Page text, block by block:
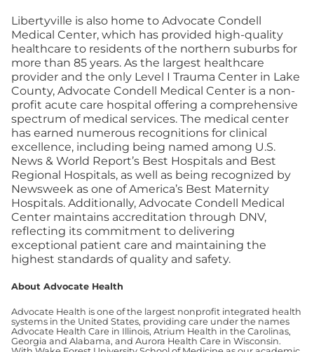
Libertyville is also home to Advocate Condell
Medical Center, which has provided high-quality
healthcare to residents of the northern suburbs for
more than 85 years. As the largest healthcare
provider and the only Level I Trauma Center in Lake
County, Advocate Condell Medical Center is a non-
profit acute care hospital offering a comprehensive
spectrum of medical services. The medical center
has earned numerous recognitions for clinical
excellence, including being named among U.S.
News & World Report’s Best Hospitals and Best
Regional Hospitals, as well as being recognized by
Newsweek as one of America’s Best Maternity
Hospitals. Additionally, Advocate Condell Medical
Center maintains accreditation through DNV,
reflecting its commitment to delivering
exceptional patient care and maintaining the
highest standards of quality and safety.
About Advocate Health
Advocate Health is one of the largest nonprofit integrated health
systems in the United States, providing care under the names
Advocate Health Care in Illinois, Atrium Health in the Carolinas,
Georgia and Alabama, and Aurora Health Care in Wisconsin.